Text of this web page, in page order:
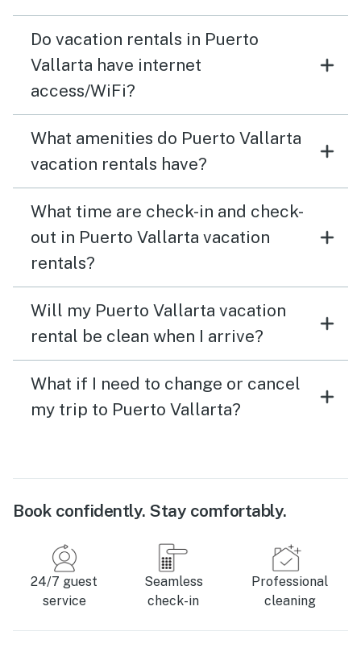
Do vacation rentals in Puerto
Vallarta have internet
access/WiFi?
What amenities do Puerto Vallarta
vacation rentals have?
What time are check-in and check-
out in Puerto Vallarta vacation
rentals?
Will my Puerto Vallarta vacation
rental be clean when I arrive?
What if I need to change or cancel
my trip to Puerto Vallarta?
Book confidently. Stay comfortably.
24/7 guest
service
Seamless
check-in
Professional
cleaning